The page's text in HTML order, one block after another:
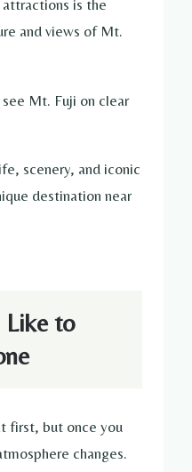
is the
and views of Mt.
Mt. Fuji on clear
scenery, and iconic
destination near
Like to
first, but once you
changes.